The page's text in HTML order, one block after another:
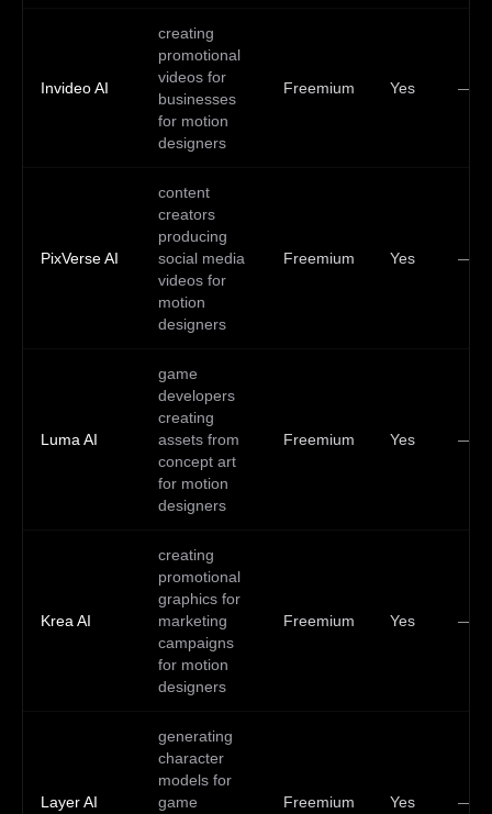
Invideo AI
creating
promotional
videos for
businesses
for motion
designers
Freemium Yes —
PixVerse AI
content
creators
producing
social media
videos for
motion
designers
Freemium Yes —
Luma AI
game
developers
creating
assets from
concept art
for motion
designers
Freemium Yes —
Krea AI
creating
promotional
graphics for
marketing
campaigns
for motion
designers
Freemium Yes —
Layer AI
generating
character
models for
game
Freemium Yes —